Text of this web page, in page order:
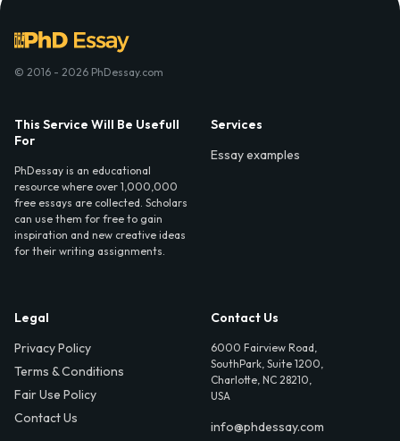
© 2016 - 2026 PhDessay.com
This Service Will Be Usefull
For
PhDessay is an educational
resource where over 1,000,000
free essays are collected. Scholars
can use them for free to gain
inspiration and new creative ideas
for their writing assignments.
Services
Essay examples
Legal
Privacy Policy
Terms & Conditions
Fair Use Policy
Contact Us
Contact Us
6000 Fairview Road,
SouthPark, Suite 1200,
Charlotte, NC 28210,
USA
info@phdessay.com